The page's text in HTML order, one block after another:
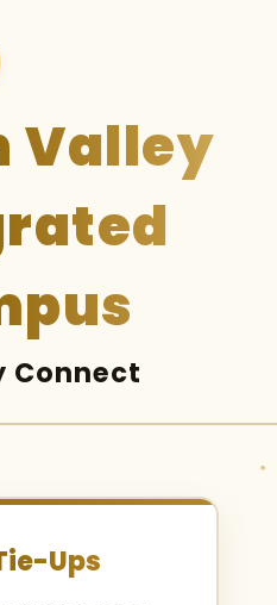
Valley
Connect
Ups